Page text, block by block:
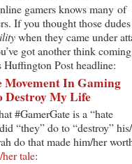
gamers knows many of
If you thought those dudes
when they came under
got another think
Post headline:
Movement In Gaming
Destroy My Life
#GamerGate is a “hate
“they” do to “destroy”
do that made him/her
tale: